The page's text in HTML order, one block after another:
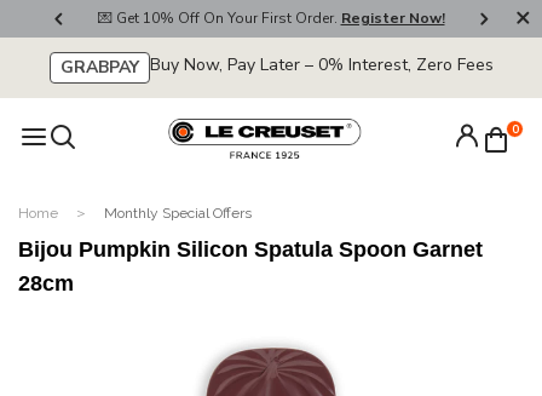
💌 Get 10% Off On Your First Order. Register Now!
GRABPAY Buy Now, Pay Later – 0% Interest, Zero Fees
0
Home Monthly Special Offers
Bijou Pumpkin Silicon Spatula Spoon Garnet
28cm